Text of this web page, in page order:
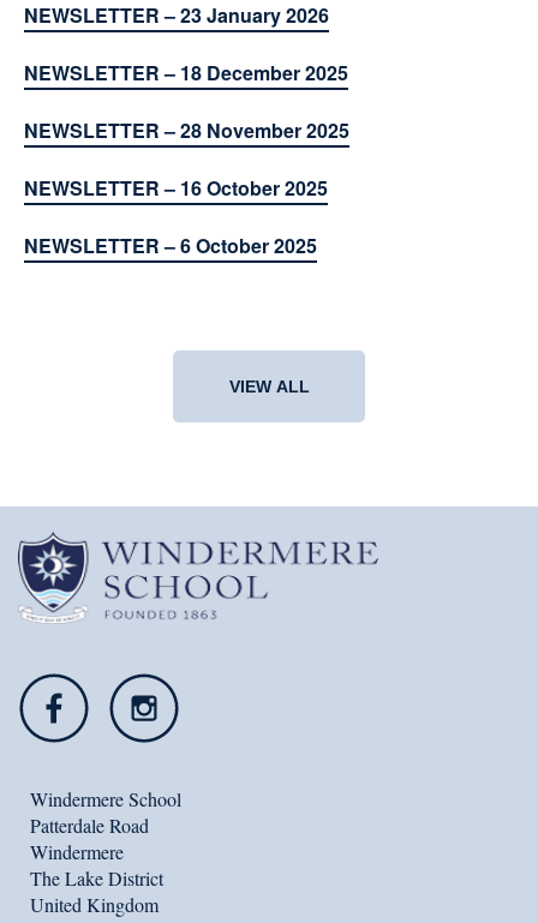
NEWSLETTER – 23 January 2026
NEWSLETTER – 18 December 2025
NEWSLETTER – 28 November 2025
NEWSLETTER – 16 October 2025
NEWSLETTER – 6 October 2025
VIEW ALL
Windermere School
Patterdale Road
Windermere
The Lake District
United Kingdom